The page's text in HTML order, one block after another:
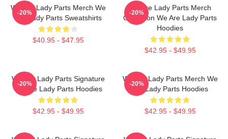
We Are Lady Parts Merch We
Are Lady Parts Sweatshirts
$40.95 - $47.95
-20%
We Are Lady Parts Merch
Collection We Are Lady Parts
Hoodies
$42.95 - $49.95
-20%
We Are Lady Parts Signature
We Are Lady Parts Hoodies
$42.95 - $49.95
-20%
We Are Lady Parts Merch We
Are Lady Parts Hoodies
$42.95 - $49.95
-20%